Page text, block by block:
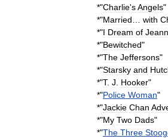
*"Charlie'sAngels"
*"Married with
*"I Dream of
*"Bewitched"
*"The Jeffersons"
*"Starsky and
*"T. J Hooker"
*"Police Woman"
*"Jackie Chan
*"My Two Dads"
*"The Three